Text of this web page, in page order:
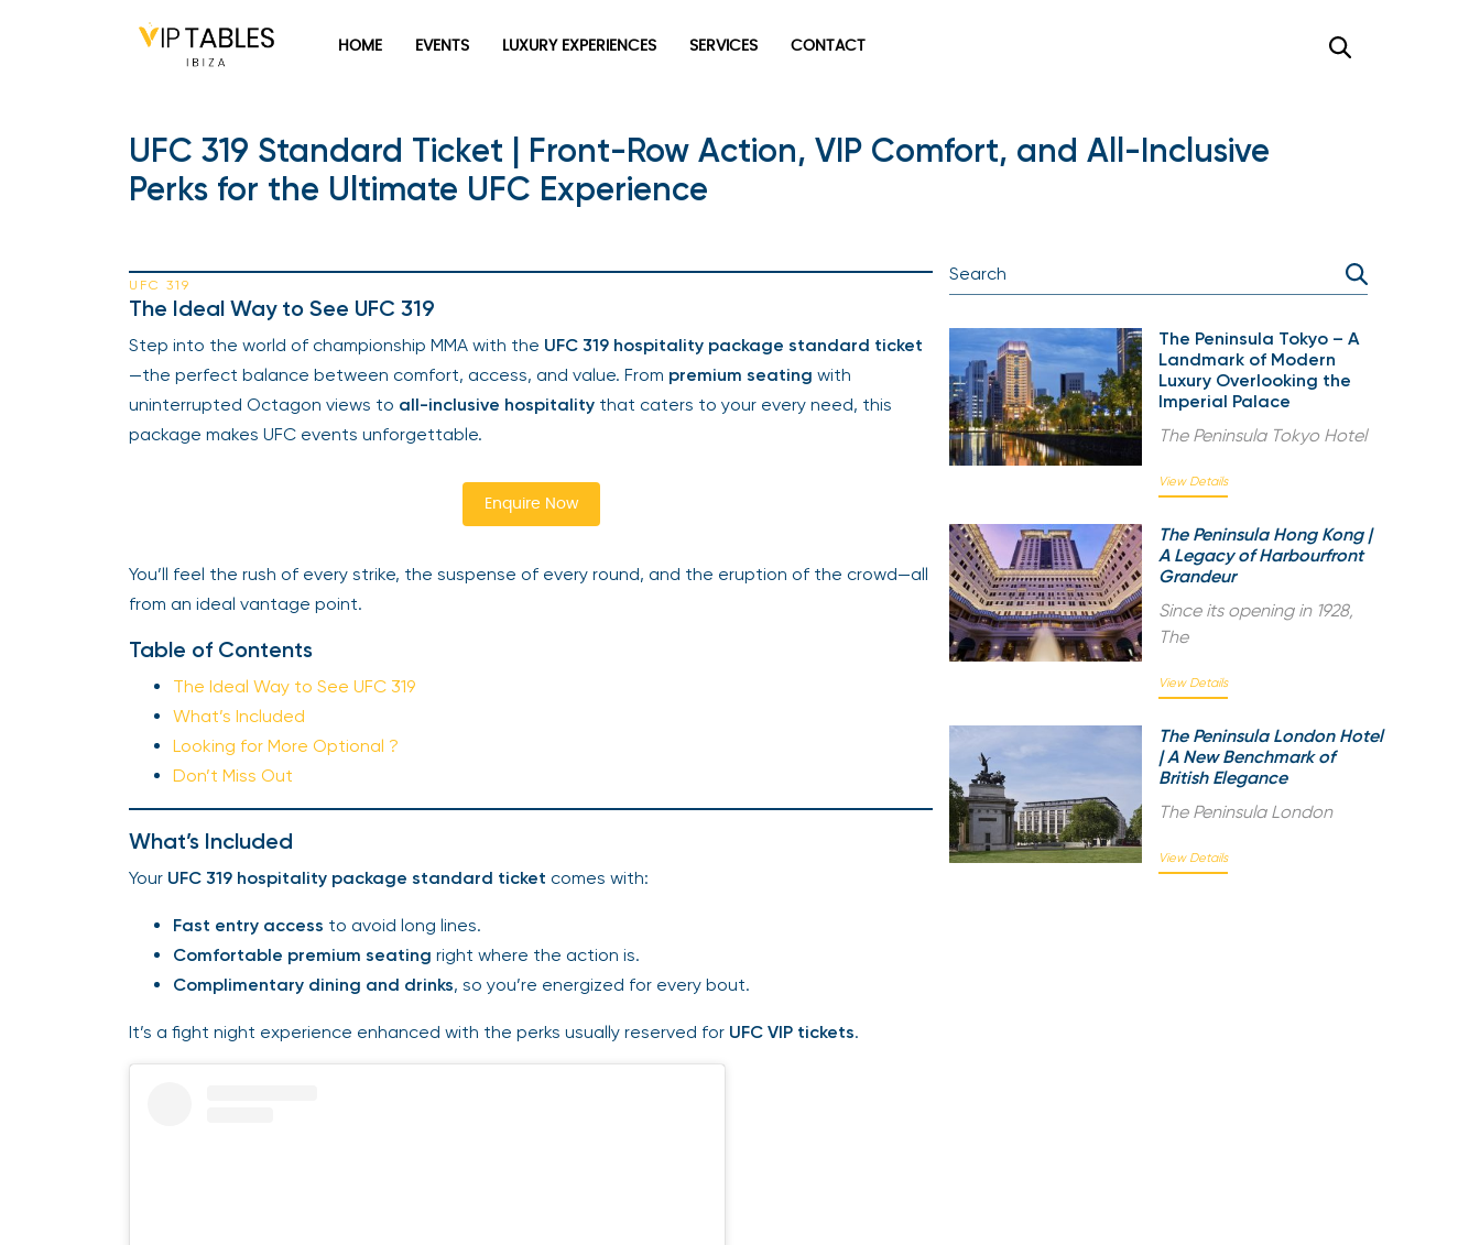
HOME EVENTS LUXURY EXPERIENCES SERVICES CONTACT
UFC 319 Standard Ticket | Front-Row Action, VIP Comfort, and All-Inclusive
Perks for the Ultimate UFC Experience
UFC 319
The Ideal Way to See UFC 319
Step into the world of championship MMA with the UFC 319 hospitality package standard ticket
—the perfect balance between comfort, access, and value. From premium seating with
uninterrupted Octagon views to all-inclusive hospitality that caters to your every need, this
package makes UFC events unforgettable.
Enquire Now
You’ll feel the rush of every strike, the suspense of every round, and the eruption of the crowd—all
from an ideal vantage point.
Table of Contents
The Ideal Way to See UFC 319
What’s Included
Looking for More Optional ?
Don’t Miss Out
What’s Included
Your UFC 319 hospitality package standard ticket comes with:
Fast entry access to avoid long lines.
Comfortable premium seating right where the action is.
Complimentary dining and drinks, so you’re energized for every bout.
It’s a fight night experience enhanced with the perks usually reserved for UFC VIP tickets.
The Peninsula Tokyo – A
Landmark of Modern
Luxury Overlooking the
Imperial Palace
The Peninsula Tokyo Hotel
View Details
The Peninsula Hong Kong |
A Legacy of Harbourfront
Grandeur
Since its opening in 1928,
The
View Details
The Peninsula London Hotel
| A New Benchmark of
British Elegance
The Peninsula London
View Details